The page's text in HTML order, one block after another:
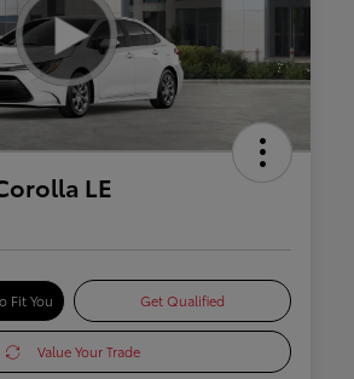
LE
Fit You Get Qualified
Value Your Trade